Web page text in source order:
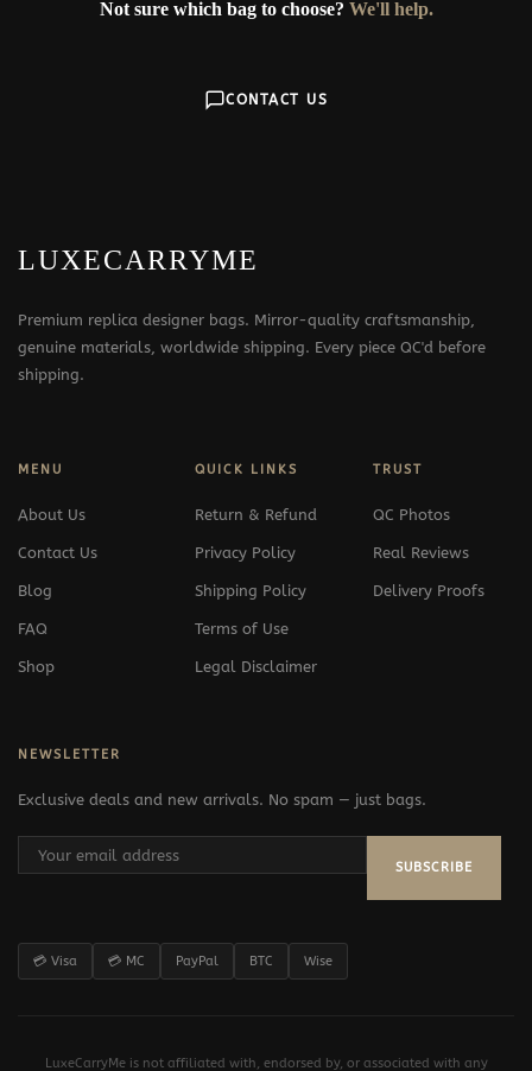
Not sure which bag to choose? We'll help.
CONTACT US
LUXECARRYME
Premium replica designer bags. Mirror-quality craftsmanship,
genuine materials, worldwide shipping. Every piece QC'd before
shipping.
MENU
About Us
Contact Us
Blog
FAQ
Shop
QUICK LINKS
Return & Refund
Privacy Policy
Shipping Policy
Terms of Use
Legal Disclaimer
TRUST
QC Photos
Real Reviews
Delivery Proofs
NEWSLETTER
Exclusive deals and new arrivals. No spam — just bags.
SUBSCRIBE
💳 Visa 💳 MC PayPal BTC Wise
LuxeCarryMe is not affiliated with, endorsed by, or associated with any